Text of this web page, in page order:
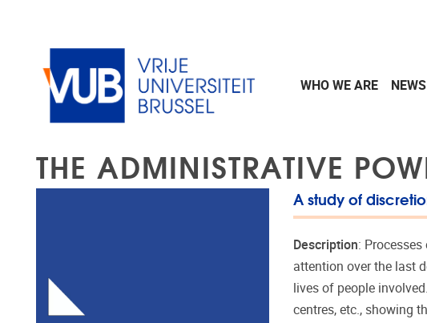
WHO WE ARE
THE ADMINISTRATIVE
A study of
Description:
attention over the last
lives of people
centres, etc., showing